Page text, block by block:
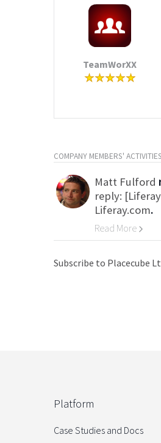
TeamWorXX
COMPANY MEMBERS' ACTIVITIES
Matt Fulford
reply:
Liferay.com.
Read More
Go to Category
Subscribe to Placecube
Platform
Case Studies and Docs